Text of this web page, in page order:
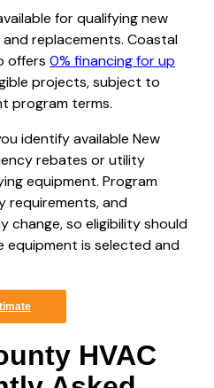
for qualifying new
replacements. Coastal
offers 0% financing for up
projects, subject to
program terms.
identify available New
rebates or utility
equipment. Program
requirements, and
change, so eligibility should
equipment is selected and
HVAC